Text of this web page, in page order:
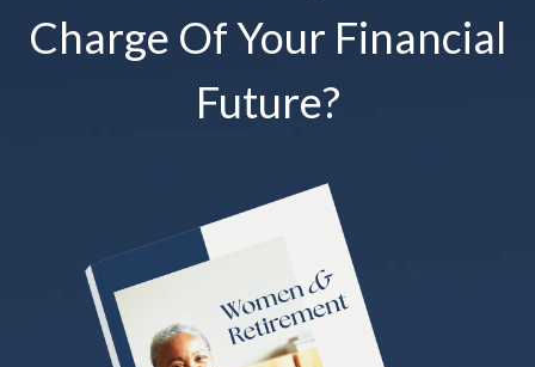
Charge Of Your Financial
Future?